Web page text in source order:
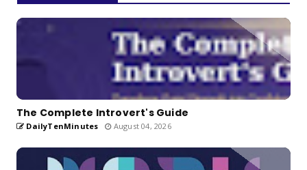
The Complete Introvert's Guide
DailyTenMinutes August 04, 2026